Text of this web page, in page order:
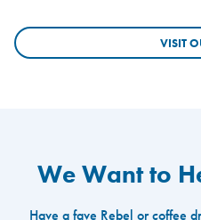
VISIT
We Want to
Have a fave Rebel or coffee